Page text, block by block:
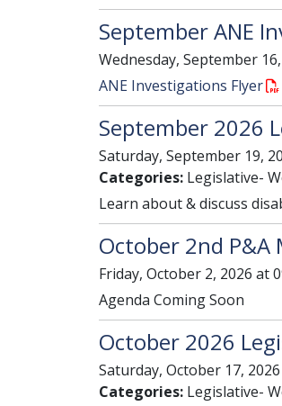
September ANE
Wednesday, September
ANE Investigations Flyer
September 2026
Saturday, September 19,
Categories: Legislative-
Learn about & discuss
October 2nd P&A
Friday, October 2, 2026 at
Agenda Coming Soon
October 2026
Saturday, October 17,
Categories: Legislative-